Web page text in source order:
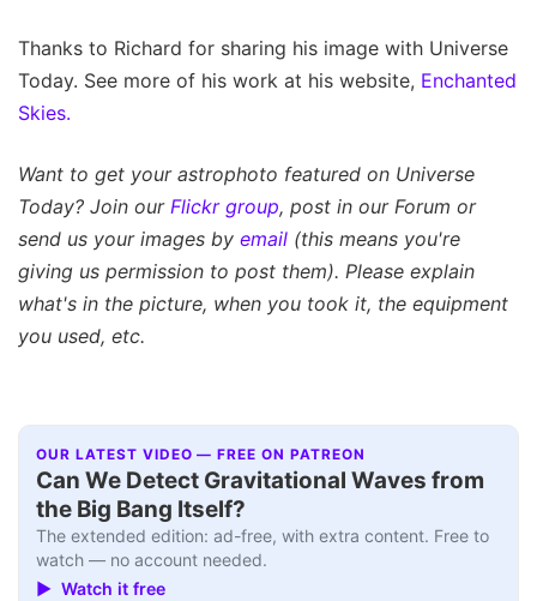
Thanks to Richard for sharing his image with Universe
Today. See more of his work at his website, Enchanted
Skies.
Want to get your astrophoto featured on Universe
Today? Join our Flickr group, post in our Forum or
send us your images by email (this means you're
giving us permission to post them). Please explain
what's in the picture, when you took it, the equipment
you used, etc.
OUR LATEST VIDEO — FREE ON PATREON
Can We Detect Gravitational Waves from
the Big Bang Itself?
The extended edition: ad-free, with extra content. Free to
watch — no account needed.
▶ Watch it free